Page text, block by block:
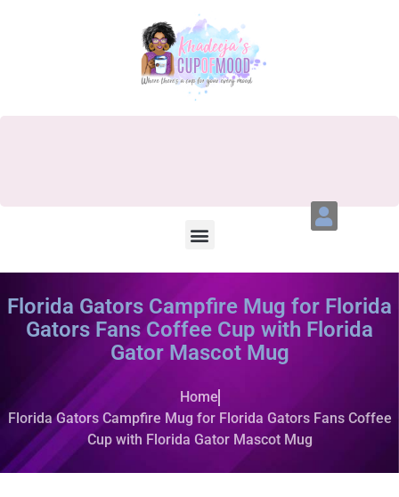
Florida Gators Campfire Mug for Florida
Gators Fans Coffee Cup with Florida
Gator Mascot Mug
Home
Florida Gators Campfire Mug for Florida Gators Fans Coffee
Cup with Florida Gator Mascot Mug